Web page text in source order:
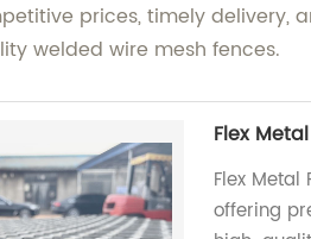
prices, timely delivery,
welded wire mesh fences.
Flex
Flex
offering